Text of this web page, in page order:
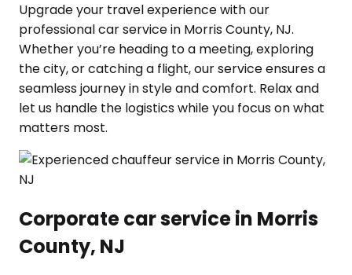
Upgrade your travel experience with our
professional car service in Morris County, NJ.
Whether you’re heading to a meeting, exploring
the city, or catching a flight, our service ensures a
seamless journey in style and comfort. Relax and
let us handle the logistics while you focus on what
matters most.
Corporate car service in Morris
County, NJ